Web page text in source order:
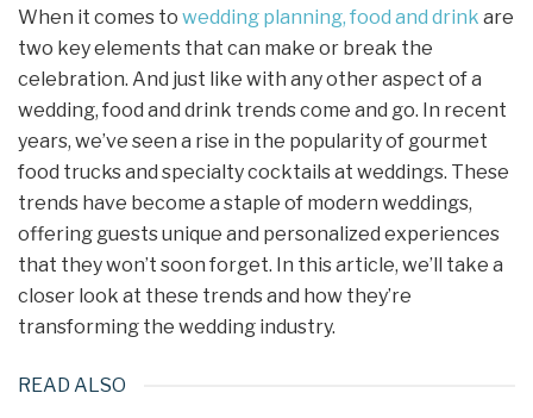
When it comes to wedding planning, food and drink are
two key elements that can make or break the
celebration. And just like with any other aspect of a
wedding, food and drink trends come and go. In recent
years, we’ve seen a rise in the popularity of gourmet
food trucks and specialty cocktails at weddings. These
trends have become a staple of modern weddings,
offering guests unique and personalized experiences
that they won’t soon forget. In this article, we’ll take a
closer look at these trends and how they’re
transforming the wedding industry.
READ ALSO